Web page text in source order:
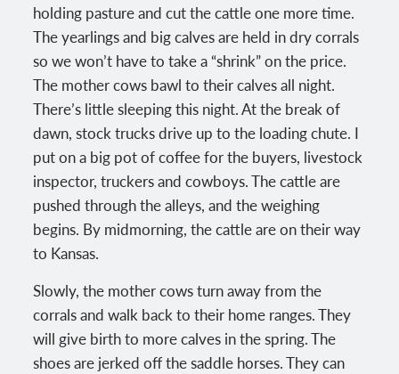
holding pasture and cut the cattle one more time.
The yearlings and big calves are held in dry corrals
so we won’t have to take a “shrink” on the price.
The mother cows bawl to their calves all night.
There’s little sleeping this night. At the break of
dawn, stock trucks drive up to the loading chute. I
put on a big pot of coffee for the buyers, livestock
inspector, truckers and cowboys. The cattle are
pushed through the alleys, and the weighing
begins. By midmorning, the cattle are on their way
to Kansas.
Slowly, the mother cows turn away from the
corrals and walk back to their home ranges. They
will give birth to more calves in the spring. The
shoes are jerked off the saddle horses. They can